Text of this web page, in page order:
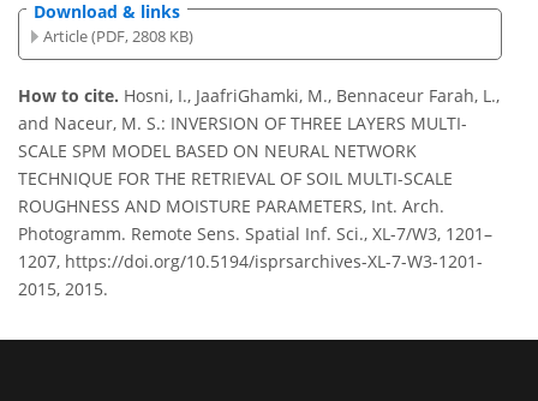
Download & links
Article (PDF, 2808 KB)
How to cite. Hosni, I., JaafriGhamki, M., Bennaceur Farah, L.,
and Naceur, M. S.: INVERSION OF THREE LAYERS MULTI-
SCALE SPM MODEL BASED ON NEURAL NETWORK
TECHNIQUE FOR THE RETRIEVAL OF SOIL MULTI-SCALE
ROUGHNESS AND MOISTURE PARAMETERS, Int. Arch.
Photogramm. Remote Sens. Spatial Inf. Sci., XL-7/W3, 1201–
1207, https://doi.org/10.5194/isprsarchives-XL-7-W3-1201-
2015, 2015.